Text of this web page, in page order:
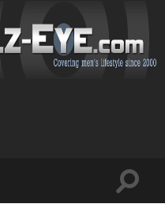
Toggle